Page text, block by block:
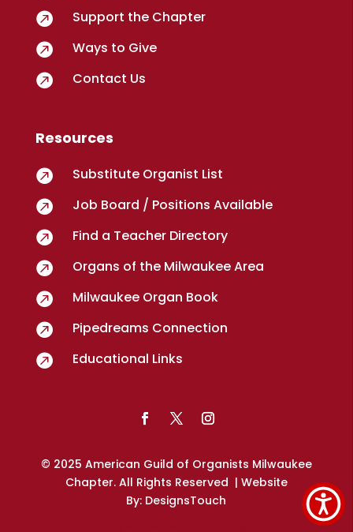
 Support the Chapter
 Ways to Give
 Contact Us
Resources
 Substitute Organist List
 Job Board / Positions Available
 Find a Teacher Directory
 Organs of the Milwaukee Area
 Milwaukee Organ Book
 Pipedreams Connection
 Educational Links
© 2025 American Guild of Organists Milwaukee
Chapter. All Rights Reserved | Website
By: DesignsTouch